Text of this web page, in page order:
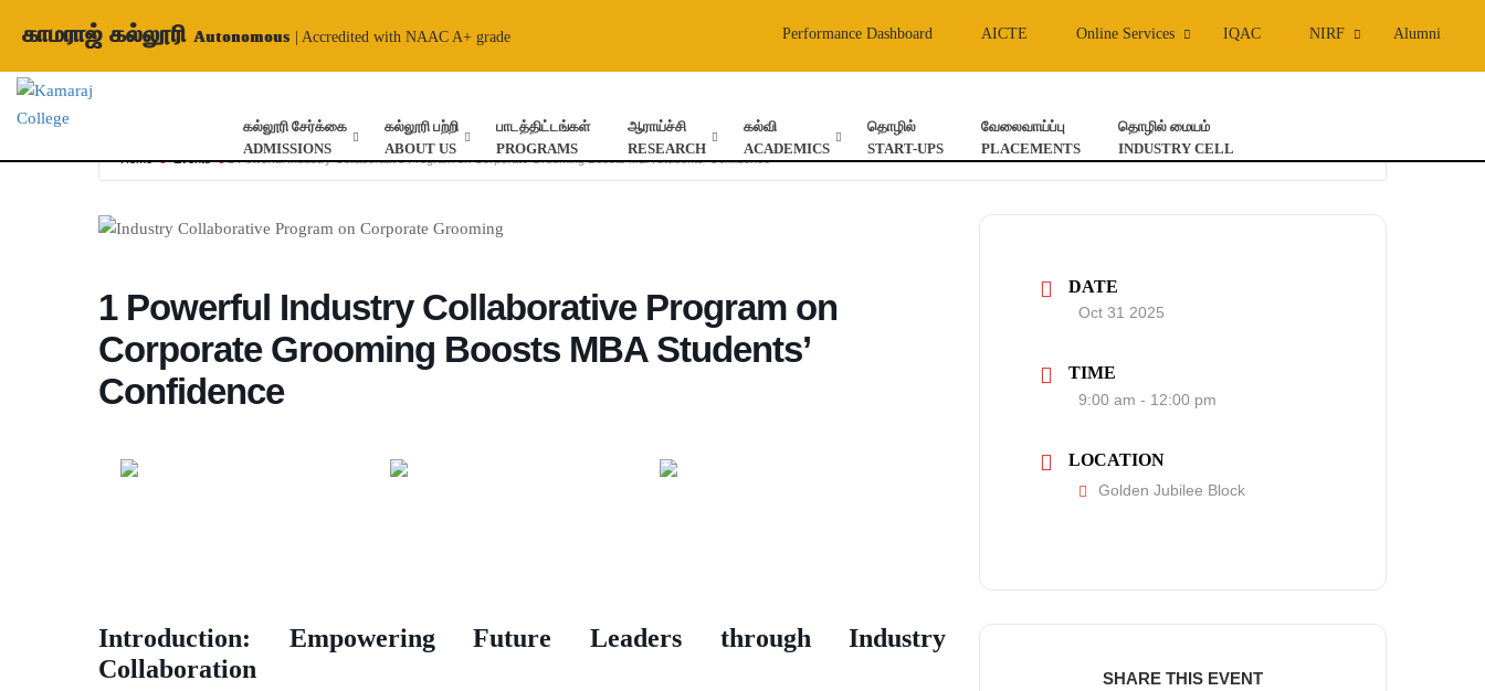
காமராஜ் கல்லூரி Autonomous | Accredited with NAAC A+ grade Performance Dashboard AICTE Online Services IQAC NIRF Alumni
கல்லூரி சேர்க்கை
ADMISSIONS
கல்லூரி பற்றி
ABOUT US
பாடத்திட்டங்கள்
PROGRAMS
ஆராய்ச்சி
RESEARCH
கல்வி
ACADEMICS
தொழில்
START-UPS
வேலைவாய்ப்பு
PLACEMENTS
தொழில் மையம்
INDUSTRY CELL
Home Events 1 Powerful Industry Collaborative Program on Corporate Grooming Boosts MBA Students’ Confidence
1 Powerful Industry Collaborative Program on
Corporate Grooming Boosts MBA Students’
Confidence
Introduction: Empowering Future Leaders through Industry
Collaboration
DATE
Oct 31 2025
TIME
9:00 am - 12:00 pm
LOCATION
Golden Jubilee Block
SHARE THIS EVENT